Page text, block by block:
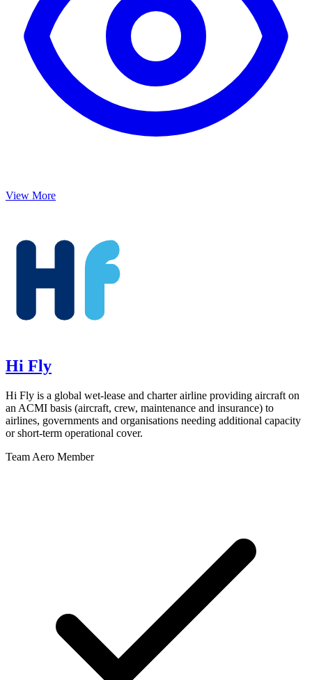
View More
Hi Fly
Hi Fly is a global wet-lease and charter airline providing aircraft on
an ACMI basis (aircraft, crew, maintenance and insurance) to
airlines, governments and organisations needing additional capacity
or short-term operational cover.
Team Aero Member